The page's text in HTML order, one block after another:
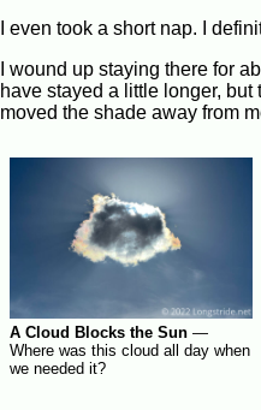
I even took a short nap. I
I wound up staying there for
have stayed a little longer, but
moved the shade away from
A Cloud Blocks the Sun —
Where was this cloud all day when
we needed it?